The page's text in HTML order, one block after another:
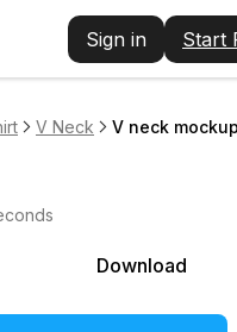
Sign in Start
V Neck V neck
Download